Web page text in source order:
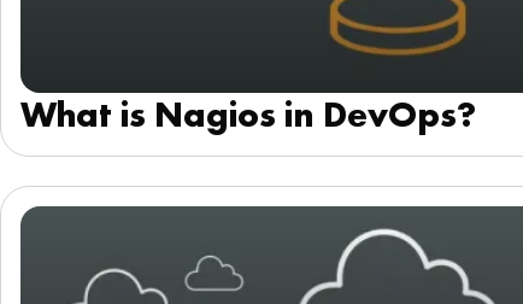
What is Nagios in DevOps?